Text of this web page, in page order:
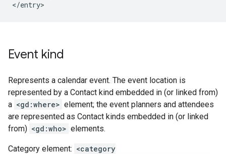
Event kind
Represents a calendar event. The event location is
represented by a Contact kind embedded in (or linked from)
a <gd:where> element; the event planners and attendees
are represented as Contact kinds embedded in (or linked
from) <gd:who> elements.
Category element: <category